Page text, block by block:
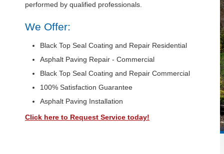
performed by qualified professionals.
We Offer:
Black Top Seal Coating and Repair Residential
Asphalt Paving Repair - Commercial
Black Top Seal Coating and Repair Commercial
100% Satisfaction Guarantee
Asphalt Paving Installation
Click here to Request Service today!